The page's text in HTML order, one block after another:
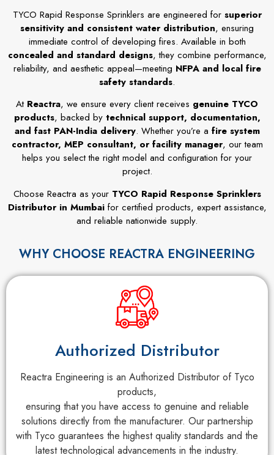
TYCO Rapid Response Sprinklers are engineered for superior
sensitivity and consistent water distribution, ensuring
immediate control of developing fires. Available in both
concealed and standard designs, they combine performance,
reliability, and aesthetic appeal—meeting NFPA and local fire
safety standards.
At Reactra, we ensure every client receives genuine TYCO
products, backed by technical support, documentation,
and fast PAN-India delivery. Whether you’re a fire system
contractor, MEP consultant, or facility manager, our team
helps you select the right model and configuration for your
project.
Choose Reactra as your TYCO Rapid Response Sprinklers
Distributor in Mumbai for certified products, expert assistance,
and reliable nationwide supply.
WHY CHOOSE REACTRA ENGINEERING
Authorized Distributor
Reactra Engineering is an Authorized Distributor of Tyco
products,
ensuring that you have access to genuine and reliable
solutions directly from the manufacturer. Our partnership
with Tyco guarantees the highest quality standards and the
latest technological advancements in the industry.